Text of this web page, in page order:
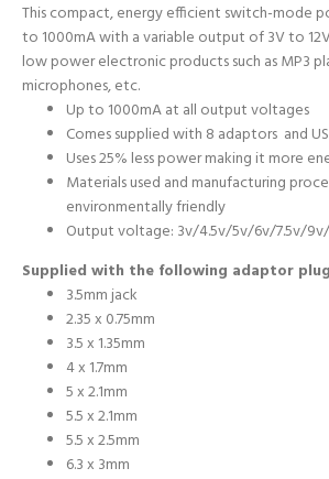
This compact, energy efficient switch-mode
to 1000mA with a variable output of 3V to
low power electronic products such as MP3
microphones, etc.
Up to 1000mA at all output voltages
Comes supplied with 8 adaptors and
Uses 25% less power making it more
Materials used and manufacturing
environmentally friendly
Output voltage: 3v/4.5v/5v/6v/7.5v/
Supplied with the following adaptor
3.5mm jack
2.35 x 0.75mm
3.5 x 1.35mm
4 x 1.7mm
5 x 2.1mm
5.5 x 2.1mm
5.5 x 2.5mm
6.3 x 3mm